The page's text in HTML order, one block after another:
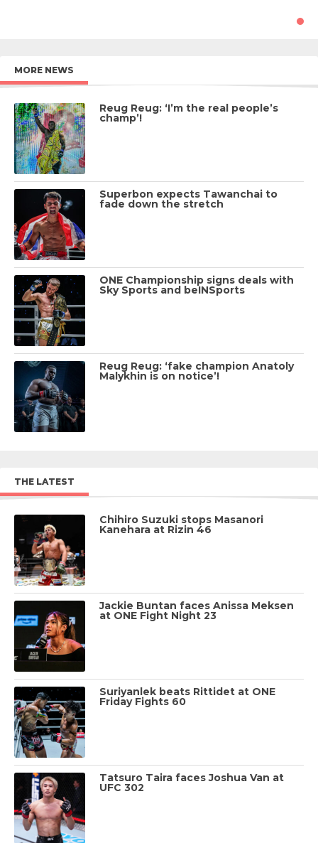
MORE NEWS
Reug Reug: ‘I’m the real people’s
champ’!
Superbon expects Tawanchai to
fade down the stretch
ONE Championship signs deals with
Sky Sports and beINSports
Reug Reug: ‘fake champion Anatoly
Malykhin is on notice’!
THE LATEST
Chihiro Suzuki stops Masanori
Kanehara at Rizin 46
Jackie Buntan faces Anissa Meksen
at ONE Fight Night 23
Suriyanlek beats Rittidet at ONE
Friday Fights 60
Tatsuro Taira faces Joshua Van at
UFC 302